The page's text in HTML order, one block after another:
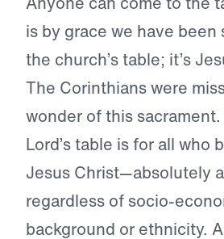
is by grace we have been
the church’s table; it’s
The Corinthians were
wonder of this
Lord’s table is for all who
Jesus Christ—absolutely
regardless of socio-
background or ethnicity.